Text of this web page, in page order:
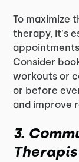
To maximize
therapy, it's
Consider
workouts or
or before
and improve
3.